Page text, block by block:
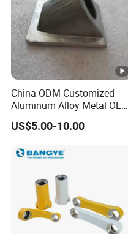
China ODM Customized
Aluminum Alloy Metal OEM
Die Casting Machinery
Parts
US$5.00-10.00